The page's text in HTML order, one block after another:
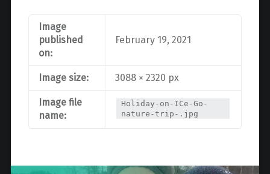
Image
published
on:
February 19, 2021
Image size: 3088 × 2320 px
Image file
name:
Holiday-on-ICe-Go-
nature-trip-.jpg